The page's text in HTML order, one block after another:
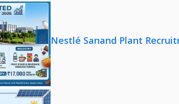
Nestlé Sanand Plant